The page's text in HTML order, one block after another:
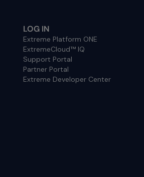
LOG IN
Extreme Platform ONE
ExtremeCloud™ IQ
Support Portal
Partner Portal
Extreme Developer Center